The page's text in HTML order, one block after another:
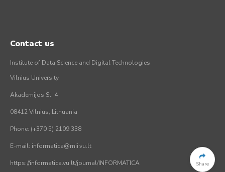
Share
Contact us
Institute of Data Science and Digital Technologies
Vilnius University
Akademijos St. 4
08412 Vilnius, Lithuania
Phone: (+370 5) 2109 338
E-mail: informatica@mii.vu.lt
https://informatica.vu.lt/journal/INFORMATICA